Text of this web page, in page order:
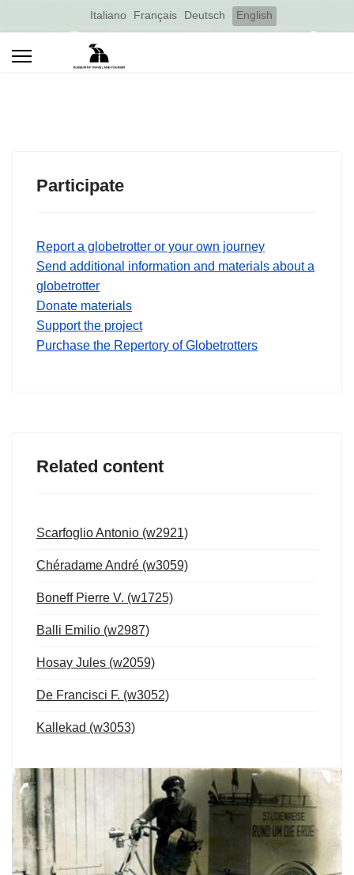
Select your language
Italiano Français Deutsch English
Participate
Report a globetrotter or your own journey
Send additional information and materials about a
globetrotter
Donate materials
Support the project
Purchase the Repertory of Globetrotters
Related content
Scarfoglio Antonio (w2921)
Chéradame André (w3059)
Boneff Pierre V. (w1725)
Balli Emilio (w2987)
Hosay Jules (w2059)
De Francisci F. (w3052)
Kallekad (w3053)